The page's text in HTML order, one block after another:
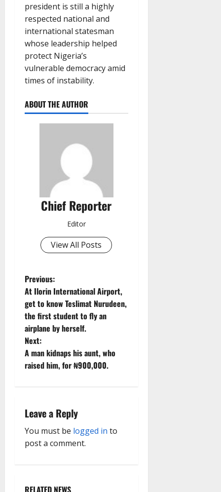
president is still a highly
respected national and
international statesman
whose leadership helped
protect Nigeria’s
vulnerable democracy amid
times of instability.
ABOUT THE AUTHOR
Chief Reporter
Editor
View All Posts
P
o
s
t
n
v
i
g
Previous:
At Ilorin International Airport,
get to know Teslimat Nurudeen,
the first student to fly an
airplane by herself.
Next:
A man kidnaps his aunt, who
raised him, for ₦900,000.
Leave a Reply
You must be logged in to
post a comment.
RELATED NEWS